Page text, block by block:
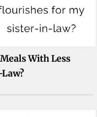
With Less